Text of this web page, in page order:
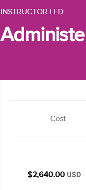
INSTRUCTOR LED
Cost
$2,640.00 USD